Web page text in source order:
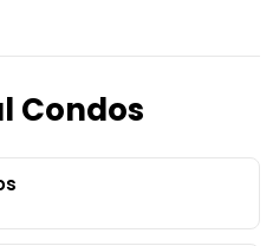
Condos